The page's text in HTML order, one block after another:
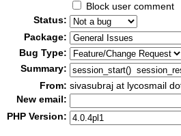
Block user comment
Status:
Package:
Bug Type:
Summary:
From: sivasubraj at lycosmail
New email:
PHP Version: